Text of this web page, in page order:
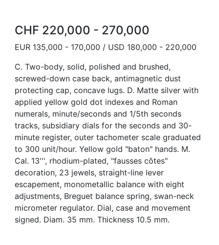
CHF 220,000 - 270,000
EUR 135,000 - 170,000 / USD 180,000 - 220,000
C. Two-body, solid, polished and brushed,
screwed-down case back, antimagnetic dust
protecting cap, concave lugs. D. Matte silver with
applied yellow gold dot indexes and Roman
numerals, minute/seconds and 1/5th seconds
tracks, subsidiary dials for the seconds and 30-
minute register, outer tachometer scale graduated
to 300 unit/hour. Yellow gold "baton" hands. M.
Cal. 13''', rhodium-plated, "fausses côtes"
decoration, 23 jewels, straight-line lever
escapement, monometallic balance with eight
adjustments, Breguet balance spring, swan-neck
micrometer regulator. Dial, case and movement
signed. Diam. 35 mm. Thickness 10.5 mm.